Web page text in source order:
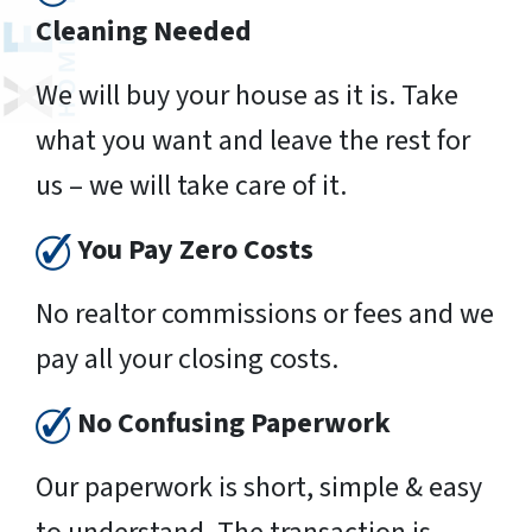
Cleaning Needed
We will buy your house as it is. Take
what you want and leave the rest for
us – we will take care of it.
You Pay Zero Costs
No realtor commissions or fees and we
pay all your closing costs.
No Confusing Paperwork
Our paperwork is short, simple & easy